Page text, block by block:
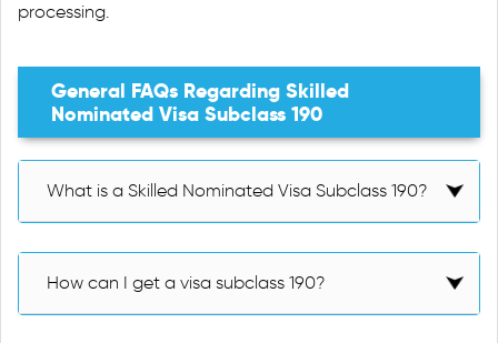
processing.
General FAQs Regarding Skilled
Nominated Visa Subclass 190
What is a Skilled Nominated Visa Subclass 190?
How can I get a visa subclass 190?